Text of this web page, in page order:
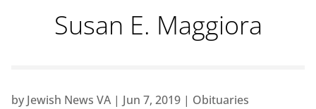
Susan E. Maggiora
by Jewish News VA| Jun 7, 2019| Obituaries